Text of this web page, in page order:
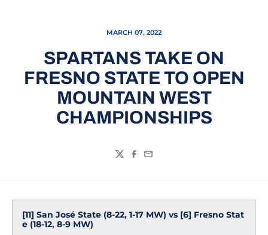
MARCH 07, 2022
SPARTANS TAKE ON
FRESNO STATE TO OPEN
MOUNTAIN WEST
CHAMPIONSHIPS
TwitterFacebook
Email
[11] San José State (8-22, 1-17 MW) vs [6] Fresno Stat
e (18-12, 8-9 MW)